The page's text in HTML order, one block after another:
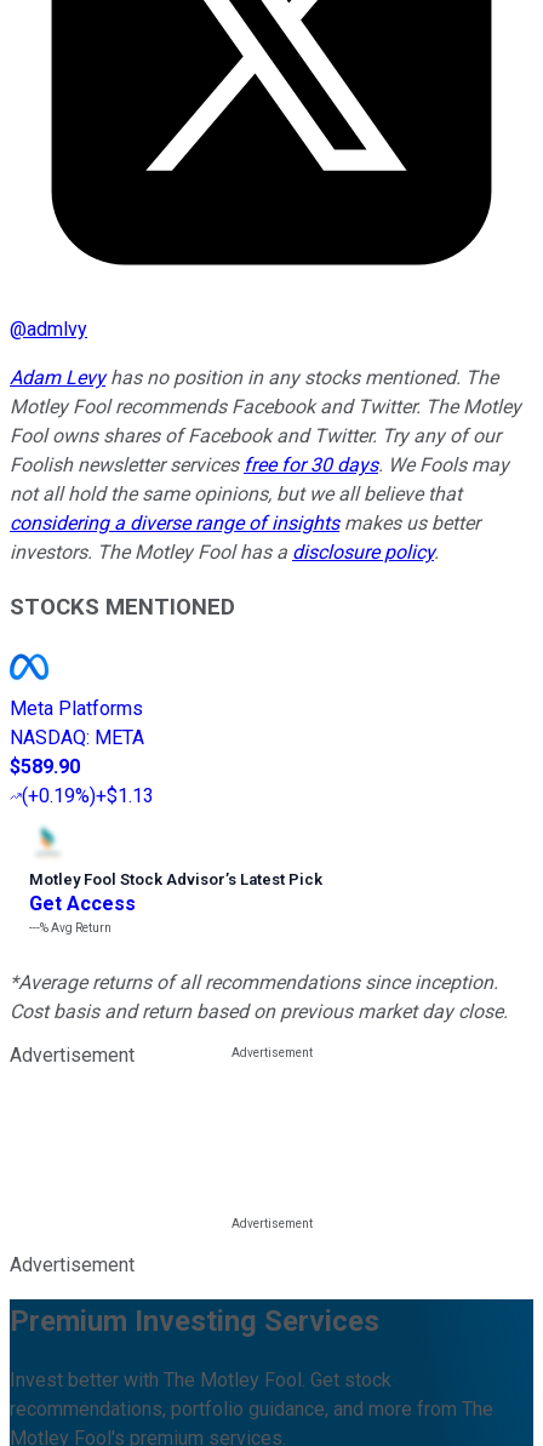
@admlvy
Adam Levyhas no position in any stocks mentioned. The
Motley Fool recommends Facebook and Twitter. The Motley
Fool owns shares of Facebook and Twitter. Try any of our
Foolish newsletter services free for 30 days. We Fools may
not all hold the same opinions, but we all believe that
considering a diverse range of insightsmakes us better
investors. The Motley Fool has a disclosure policy.
STOCKS MENTIONED
Meta Platforms
NASDAQ: META
$589.90
(+0.19%)+$1.13
Motley Fool Stock Advisor’s Latest Pick
Get Access
---%Avg Return
*Average returns of all recommendations since inception.
Cost basis and return based on previous market day close.
Advertisement
Advertisement
Premium Investing Services
Invest better with The Motley Fool. Get stock
recommendations, portfolio guidance, and more from The
Motley Fool's premium services.